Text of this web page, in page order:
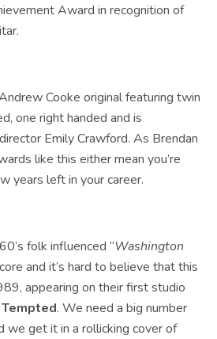
Award in recognition of
Cooke original featuring twin
one right handed and is
Emily Crawford. As Brendan
like this either mean you’re
years left in your career.
folk influenced “Washington
and it’s hard to believe that this
appearing on their first studio
. We need a big number
we get it in a rollicking cover of